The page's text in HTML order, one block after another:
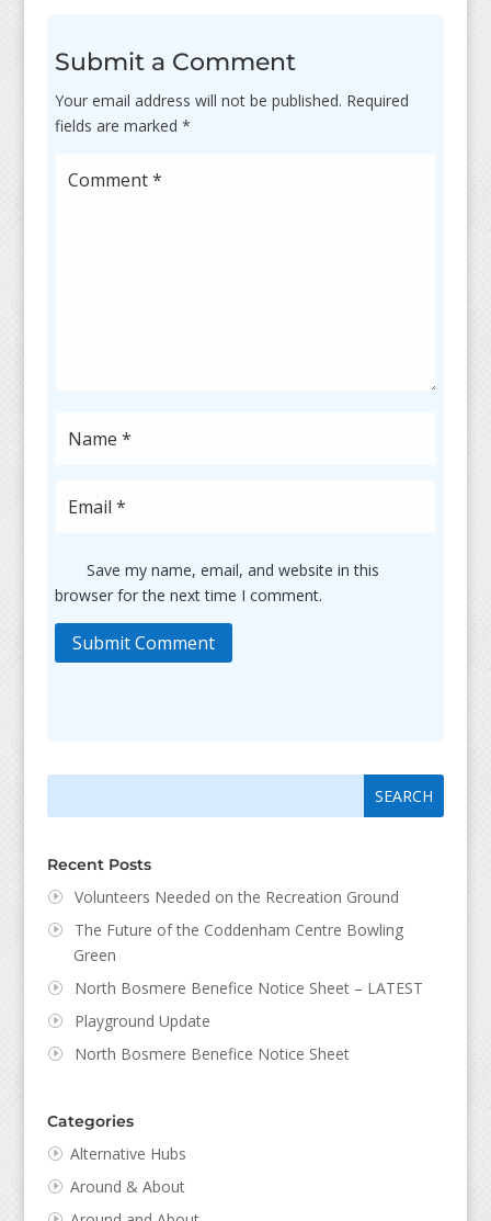
Submit a Comment
Your email address will not be published. Required
fields are marked *
Save my name, email, and website in this
browser for the next time I comment.
Submit Comment
Recent Posts
Volunteers Needed on the Recreation Ground
The Future of the Coddenham Centre Bowling
Green
North Bosmere Benefice Notice Sheet – LATEST
Playground Update
North Bosmere Benefice Notice Sheet
Categories
Alternative Hubs
Around & About